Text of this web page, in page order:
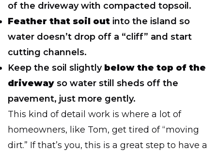
of the driveway with compacted topsoil.
Feather that soil out into the island so
water doesn’t drop off a “cliff” and start
cutting channels.
Keep the soil slightly below the top of the
driveway so water still sheds off the
pavement, just more gently.
This kind of detail work is where a lot of
homeowners, like Tom, get tired of “moving
dirt.” If that’s you, this is a great step to have a